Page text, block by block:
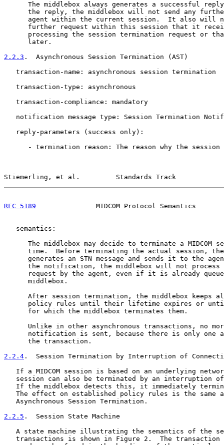
The middlebox always generates a successful
the reply, the middlebox will not send any
agent within the current session.  It also will
further request within this session that it
processing the session termination request or
      later.
2.2.3 .  Asynchronous Session Termination (AST)
   transaction-name: asynchronous session termination
   transaction-type: asynchronous
   transaction-compliance: mandatory
notification message type: Session Termination
   reply-parameters (success only):
- termination reason: The reason why the session
Stiemerling, et al.         Standards Track
RFC 5189
MIDCOM Protocol Semantics
   semantics:
The middlebox may decide to terminate a MIDCOM
time.  Before terminating the actual session,
generates an STN message and sends it to the
the notification, the middlebox will not process
request by the agent, even if it is already
      middlebox.
After session termination, the middlebox keeps
policy rules until their lifetime expires or
      for which the middlebox terminates them.
Unlike in other asynchronous transactions, no
notification is sent, because there is only one
      the transaction.
2.2.4 .  Session Termination by Interruption of
If a MIDCOM session is based on an underlying
session can also be terminated by an interruption
If the middlebox detects this, it immediately
The effect on established policy rules is the same
   Asynchronous Session Termination.
2.2.5 .  Session State Machine
A state machine illustrating the semantics of the
transactions is shown in Figure 2.  The transaction